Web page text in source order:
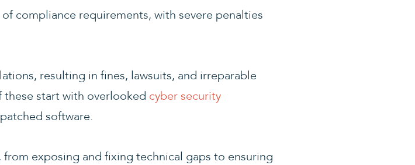
compliance requirements, with severe penalties
resulting in fines, lawsuits, and irreparable
start with overlooked cyber security
software.
exposing and fixing technical gaps to ensuring